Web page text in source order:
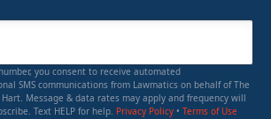
you consent to receive automated
SMS communications from Lawmatics on behalf of The
Hart. Message & data rates may apply and frequency will
Text HELP for help. Privacy Policy • Terms of Use